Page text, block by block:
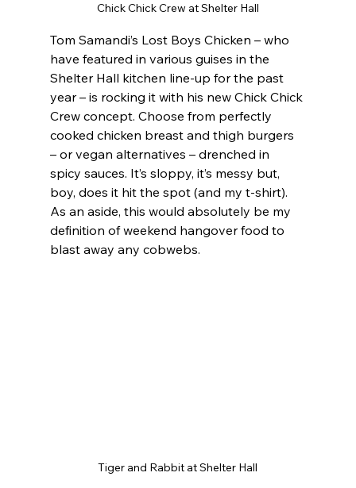
Chick Chick Crew at Shelter Hall
Tom Samandi’s Lost Boys Chicken – who
have featured in various guises in the
Shelter Hall kitchen line-up for the past
year – is rocking it with his new Chick Chick
Crew concept. Choose from perfectly
cooked chicken breast and thigh burgers
– or vegan alternatives – drenched in
spicy sauces. It’s sloppy, it’s messy but,
boy, does it hit the spot (and my t-shirt).
As an aside, this would absolutely be my
definition of weekend hangover food to
blast away any cobwebs.
Tiger and Rabbit at Shelter Hall